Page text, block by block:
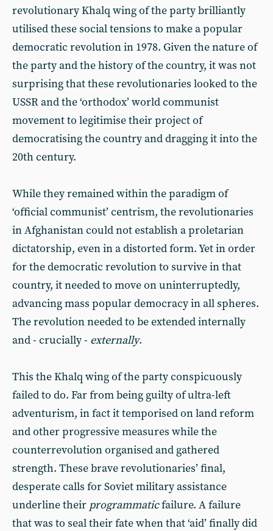
revolutionary Khalq wing of the party brilliantly
utilised these social tensions to make a popular
democratic revolution in 1978. Given the nature of
the party and the history of the country, it was not
surprising that these revolutionaries looked to the
USSR and the ‘orthodox’ world communist
movement to legitimise their project of
democratising the country and dragging it into the
20th century.
While they remained within the paradigm of
‘official communist’ centrism, the revolutionaries
in Afghanistan could not establish a proletarian
dictatorship, even in a distorted form. Yet in order
for the democratic revolution to survive in that
country, it needed to move on uninterruptedly,
advancing mass popular democracy in all spheres.
The revolution needed to be extended internally
and - crucially - externally.
This the Khalq wing of the party conspicuously
failed to do. Far from being guilty of ultra-left
adventurism, in fact it temporised on land reform
and other progressive measures while the
counterrevolution organised and gathered
strength. These brave revolutionaries’ final,
desperate calls for Soviet military assistance
underline their programmaticfailure. A failure
that was to seal their fate when that ‘aid’ finally did